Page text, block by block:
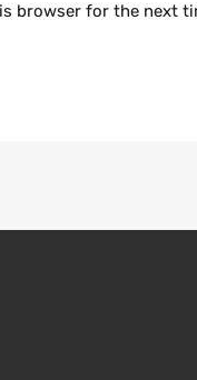
browser for the next